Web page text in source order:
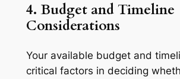
4. Budget and Timeline
Considerations
Your available budget and
critical factors in deciding